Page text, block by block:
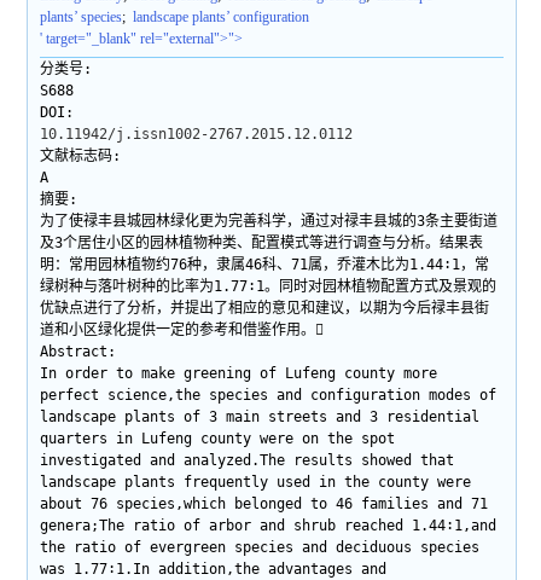
plants’ species; landscape plants’ configuration
' target="_blank" rel="external">">
分类号:
S688
DOI:
10.11942/j.issn1002-2767.2015.12.0112
文献标志码:
A
摘要:
为了使禄丰县城园林绿化更为完善科学，通过对禄丰县城的3条主要街道
及3个居住小区的园林植物种类、配置模式等进行调查与分析。结果表
明：常用园林植物约76种，隶属46科、71属，乔灌木比为1.44∶1，常
绿树种与落叶树种的比率为1.77∶1。同时对园林植物配置方式及景观的
优缺点进行了分析，并提出了相应的意见和建议，以期为今后禄丰县街
道和小区绿化提供一定的参考和借鉴作用。
Abstract:
In order to make greening of Lufeng county more
perfect science,the species and configuration modes of
landscape plants of 3 main streets and 3 residential
quarters in Lufeng county were on the spot
investigated and analyzed.The results showed that
landscape plants frequently used in the county were
about 76 species,which belonged to 46 families and 71
genera;The ratio of arbor and shrub reached 1.44∶1,and
the ratio of evergreen species and deciduous species
was 1.77∶1.In addition,the advantages and